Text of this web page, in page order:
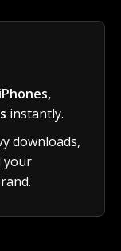
iPhones,
instantly.
downloads,
your